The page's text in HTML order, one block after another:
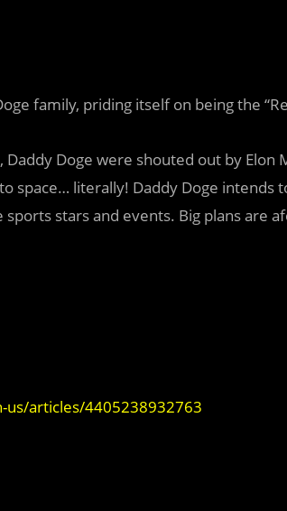
family, priding itself on being the
Doge were shouted out by Elon
space… literally! Daddy Doge intends
stars and events. Big plans are
articles/4405238932763